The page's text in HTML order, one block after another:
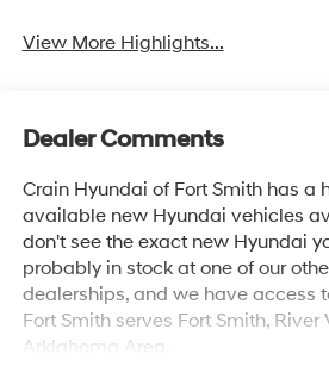
View More Highlights...
Dealer Comments
Crain Hyundai of Fort Smith has a
available new Hyundai vehicles
don't see the exact new Hyundai
probably in stock at one of our
dealerships, and we have access
Fort Smith serves Fort Smith, River
Arklahoma Area.